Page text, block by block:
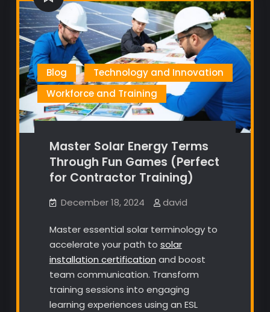
Blog
Technology and Innovation
Workforce and Training
Master Solar Energy Terms
Through Fun Games (Perfect
for Contractor Training)
December 18, 2024 david
Master essential solar terminology to
accelerate your path to solar
installation certification and boost
team communication. Transform
training sessions into engaging
learning experiences using an ESL